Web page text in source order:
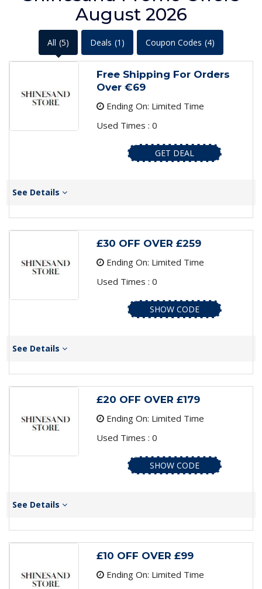
August 2026
All (5) Deals (1) Coupon Codes (4)
Free Shipping For Orders
Over €69
Ending On: Limited Time
Used Times : 0
GET DEAL
See Details
£30 OFF OVER £259
Ending On: Limited Time
Used Times : 0
SHOW CODE
See Details
£20 OFF OVER £179
Ending On: Limited Time
Used Times : 0
SHOW CODE
See Details
£10 OFF OVER £99
Ending On: Limited Time